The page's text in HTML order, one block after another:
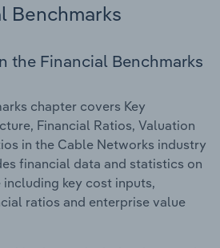
Benchmarks
the Financial Benchmarks
chapter covers Key
Financial Ratios, Valuation
in the Cable Networks industry
financial data and statistics on
key cost inputs,
ratios and enterprise value